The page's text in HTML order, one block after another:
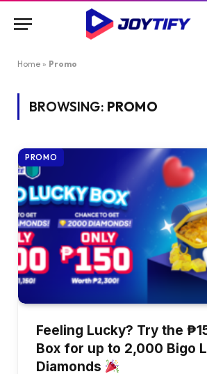
Home » Promo
BROWSING: PROMO
PROMO
Feeling Lucky? Try the
Box for up to 2,000 Bigo
Diamonds